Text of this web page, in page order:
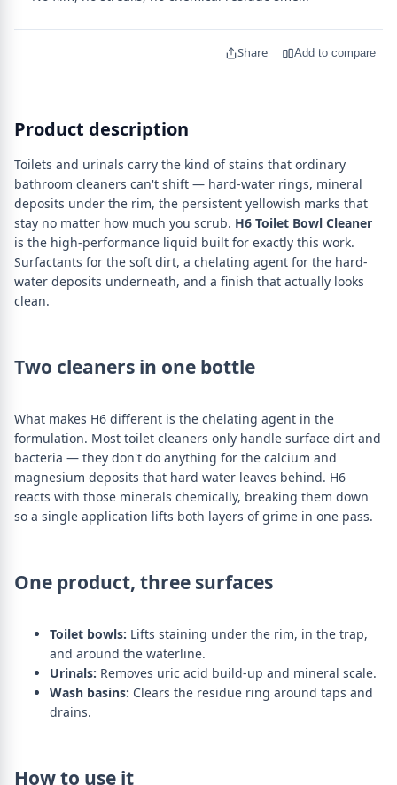
Share Add to compare
Product description
Toilets and urinals carry the kind of stains that ordinary
bathroom cleaners can't shift — hard-water rings, mineral
deposits under the rim, the persistent yellowish marks that
stay no matter how much you scrub. H6 Toilet Bowl Cleaner
is the high-performance liquid built for exactly this work.
Surfactants for the soft dirt, a chelating agent for the hard-
water deposits underneath, and a finish that actually looks
clean.
Two cleaners in one bottle
What makes H6 different is the chelating agent in the
formulation. Most toilet cleaners only handle surface dirt and
bacteria — they don't do anything for the calcium and
magnesium deposits that hard water leaves behind. H6
reacts with those minerals chemically, breaking them down
so a single application lifts both layers of grime in one pass.
One product, three surfaces
Toilet bowls: Lifts staining under the rim, in the trap,
and around the waterline.
Urinals: Removes uric acid build-up and mineral scale.
Wash basins: Clears the residue ring around taps and
drains.
How to use it